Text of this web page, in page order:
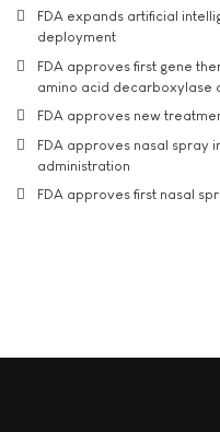
FDA expands artificial
deployment
FDA approves first gene
amino acid decarboxylase
FDA approves new
FDA approves nasal spray
administration
FDA approves first nasal